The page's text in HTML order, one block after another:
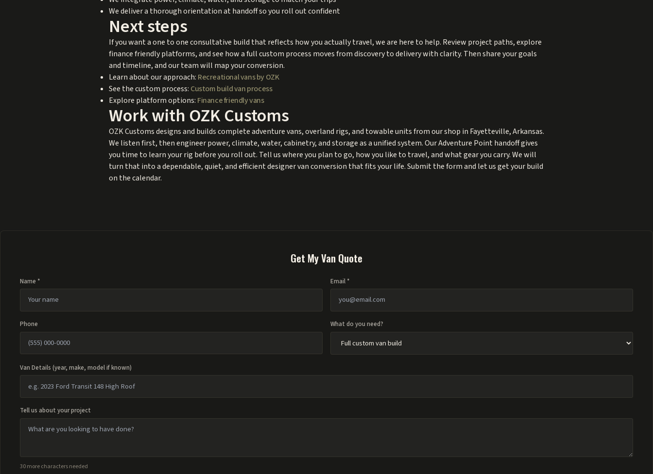
We deliver a thorough orientation at handoff so you roll out confident
Next steps
If you want a one to one consultative build that reflects how you actually travel, we are here to help. Review project paths, explore
finance friendly platforms, and see how a full custom process moves from discovery to delivery with clarity. Then share your goals
and timeline, and our team will map your conversion.
Learn about our approach: Recreational vans by OZK
See the custom process: Custom build van process
Explore platform options: Finance friendly vans
Work with OZK Customs
OZK Customs designs and builds complete adventure vans, overland rigs, and towable units from our shop in Fayetteville, Arkansas.
We listen first, then engineer power, climate, water, cabinetry, and storage as a unified system. Our Adventure Point handoff gives
you time to learn your rig before you roll out. Tell us where you plan to go, how you like to travel, and what gear you carry. We will
turn that into a dependable, quiet, and efficient designer van conversion that fits your life. Submit the form and let us get your build
on the calendar.
Get My Van Quote
Name * Email *
Phone What do you need?
Van Details (year, make, model if known)
Tell us about your project
30 more characters needed